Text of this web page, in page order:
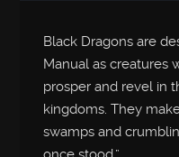
Black Dragons are
Manual as creatures
prosper and revel in
kingdoms. They
swamps and